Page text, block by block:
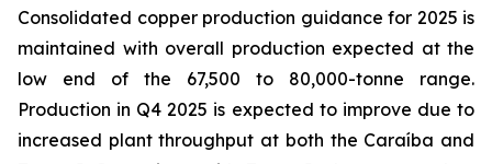
Consolidated copper production guidance for 2025 is
maintained with overall production expected at the
low end of the 67,500 to 80,000-tonne range.
Production in Q4 2025 is expected to improve due to
increased plant throughput at both the Caraíba and